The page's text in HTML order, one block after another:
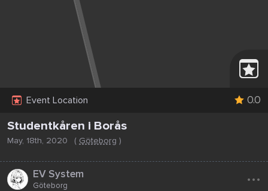
Event Location 0.0
Studentkåren i Borås
May, 18th, 2020 ( Göteborg )
EV System
Göteborg ...